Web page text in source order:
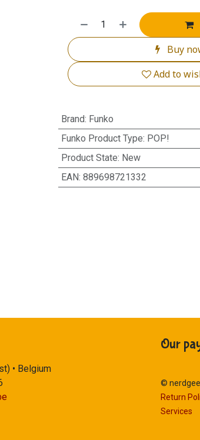
Buy
Add to
Brand: Funko
Funko Product Type: POP!
Product State: New
EAN: 889698721332
• Belgium
Our
©
Return
Services